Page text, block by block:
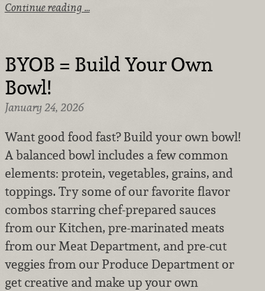
Continue reading …
BYOB = Build Your Own
Bowl!
January 24, 2026
Want good food fast? Build your own bowl!
A balanced bowl includes a few common
elements: protein, vegetables, grains, and
toppings. Try some of our favorite flavor
combos starring chef-prepared sauces
from our Kitchen, pre-marinated meats
from our Meat Department, and pre-cut
veggies from our Produce Department or
get creative and make up your own